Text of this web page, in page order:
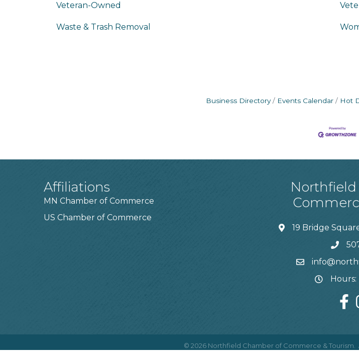
Veteran-Owned
Waste & Trash Removal
Business Directory Events Calendar Hot
Affiliations
MN Chamber of Commerce
US Chamber of Commerce
19 Bridge
Hours:
© 2026 Northfield Chamber of Commerce & Tourism.